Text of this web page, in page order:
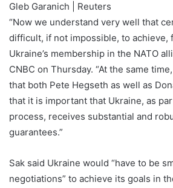
Gleb Garanich | Reuters
“Now we understand very well that
difficult, if not impossible, to achieve,
Ukraine’s membership in the NATO
CNBC on Thursday. “At the same
that both Pete Hegseth as well as
that it is important that Ukraine, as
process, receives substantial and
guarantees.”
Sak said Ukraine would “have to be
negotiations” to achieve its goals in